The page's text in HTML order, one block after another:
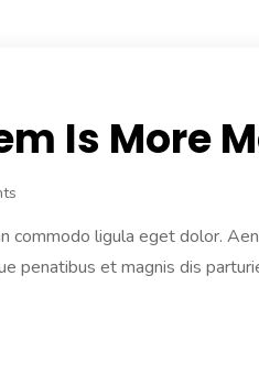
Is More
ligula eget dolor.
penatibus et magnis dis